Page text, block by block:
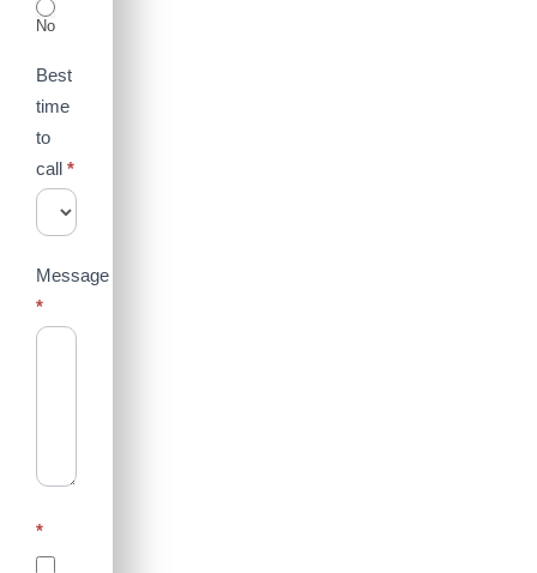
No
Best
time
to
call *
Message
*
*